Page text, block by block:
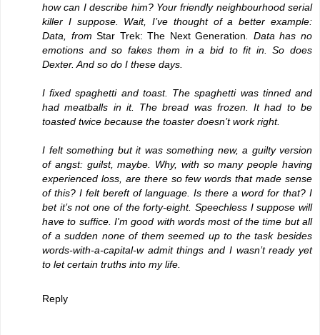
how can I describe him? Your friendly neighbourhood serial
killer I suppose. Wait, I’ve thought of a better example:
Data, fromStar Trek: The Next Generation. Data has no
emotions and so fakes them in a bid to fit in. So does
Dexter. And so do I these days.
I fixed spaghetti and toast. The spaghetti was tinned and
had meatballs in it. The bread was frozen. It had to be
toasted twice because the toaster doesn’t work right.
I felt something but it was something new, a guilty version
of angst: guilst, maybe. Why, with so many people having
experienced loss, are there so few words that made sense
of this? I felt bereft of language. Is there a word for that? I
bet it’s not one of the forty-eight. Speechless I suppose will
have to suffice. I'm good with words most of the time but all
of a sudden none of them seemed up to the task besides
words-with-a-capital-w admit things and I wasn’t ready yet
to let certain truths into my life.
Reply